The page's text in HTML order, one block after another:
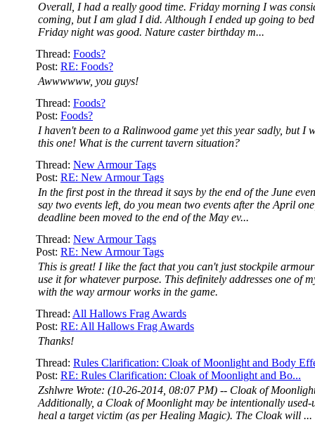
Overall, I had a really good time. Friday morning I was
coming, but I am glad I did. Although I ended up going to
Friday night was good. Nature caster birthday m...
Thread: Foods?
Post: RE: Foods?
Awwwwww, you guys!
Thread: Foods?
Post: Foods?
I haven't been to a Ralinwood game yet this year sadly, but I
this one! What is the current tavern situation?
Thread: New Armour Tags
Post: RE: New Armour Tags
In the first post in the thread it says by the end of the June
say two events left, do you mean two events after the April
deadline been moved to the end of the May ev...
Thread: New Armour Tags
Post: RE: New Armour Tags
This is great! I like the fact that you can't just stockpile
use it for whatever purpose. This definitely addresses one of
with the way armour works in the game.
Thread: All Hallows Frag Awards
Post: RE: All Hallows Frag Awards
Thanks!
Thread: Rules Clarification: Cloak of Moonlight and Body
Post: RE: Rules Clarification: Cloak of Moonlight and Bo...
Zshlwre Wrote: (10-26-2014, 08:07 PM) -- Cloak of
Additionally, a Cloak of Moonlight may be intentionally used-
heal a target victim (as per Healing Magic). The Cloak will ...